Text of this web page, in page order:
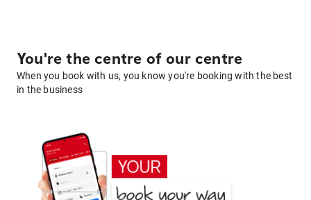
You're the centre of our centre
When you book with us, you know you're booking with the best
in the business